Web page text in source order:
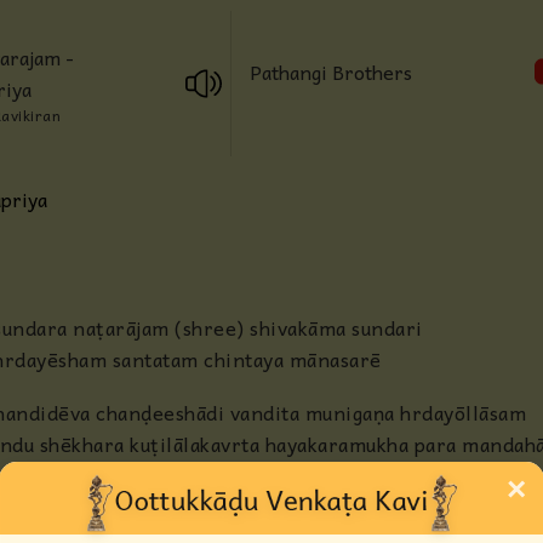
Radha
-
Pathangi Brothers
naṭarājam (shree) shivakāma sundari
santatam chintaya mānasarē
chanḍeeshādi vandita munigaṇa hrdayōllāsam
shēkhara kuṭilālakavrta hayakaramukha para
noopurapadakaṭakāvali
kalakala nādasahāsam
×